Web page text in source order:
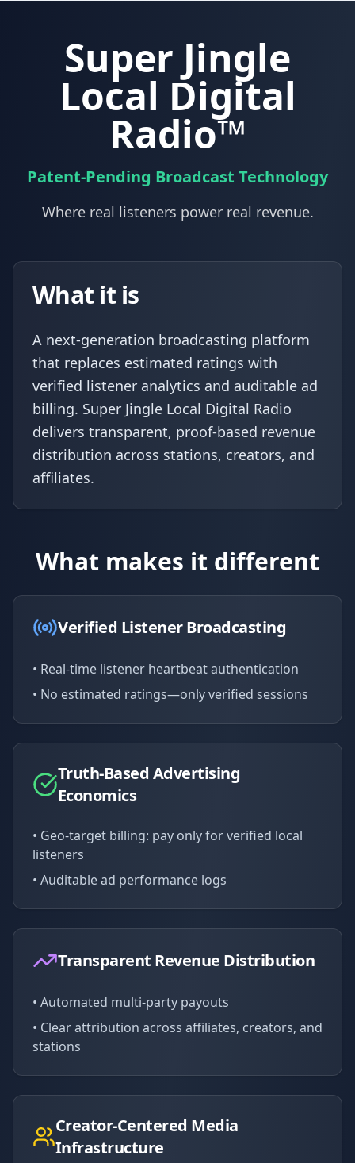
Super Jingle
Local Digital
Radio™
Patent-Pending Broadcast Technology
Where real listeners power real revenue.
What it is
A next-generation broadcasting platform
that replaces estimated ratings with
verified listener analytics and auditable ad
billing. Super Jingle Local Digital Radio
delivers transparent, proof-based revenue
distribution across stations, creators, and
affiliates.
What makes it different
Verified Listener Broadcasting
• Real-time listener heartbeat authentication
• No estimated ratings—only verified sessions
Truth-Based Advertising
Economics
• Geo-target billing: pay only for verified local
listeners
• Auditable ad performance logs
Transparent Revenue Distribution
• Automated multi-party payouts
• Clear attribution across affiliates, creators, and
stations
Creator-Centered Media
Infrastructure